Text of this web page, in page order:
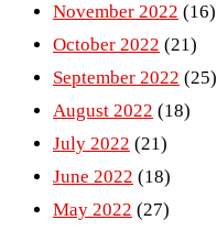
November 2022 (16)
October 2022 (21)
September 2022 (25)
August 2022 (18)
July 2022 (21)
June 2022 (18)
May 2022 (27)